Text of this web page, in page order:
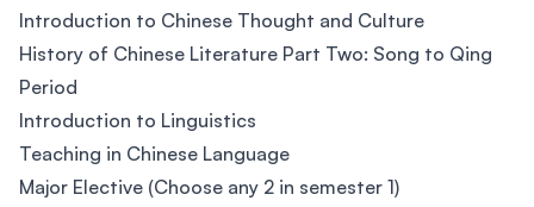
Introduction to Chinese Thought and Culture
History of Chinese Literature Part Two: Song to Qing
Period
Introduction to Linguistics
Teaching in Chinese Language
Major Elective (Choose any 2 in semester 1)